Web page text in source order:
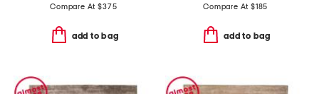
Compare At$375
add to bag
Compare At $185
add to bag